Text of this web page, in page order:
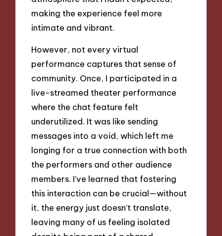
making the experience feel more
intimate and vibrant.
However, not every virtual
performance captures that sense of
community. Once, I participated in a
live-streamed theater performance
where the chat feature felt
underutilized. It was like sending
messages into a void, which left me
longing for a true connection with both
the performers and other audience
members. I’ve learned that fostering
this interaction can be crucial—without
it, the energy just doesn’t translate,
leaving many of us feeling isolated